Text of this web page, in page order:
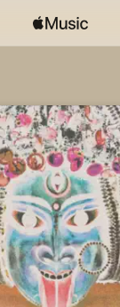
Install Apple Music